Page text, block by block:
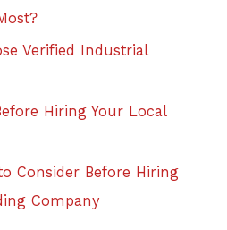
Verified Industrial
Hiring Your Local
Consider Before Hiring
Company